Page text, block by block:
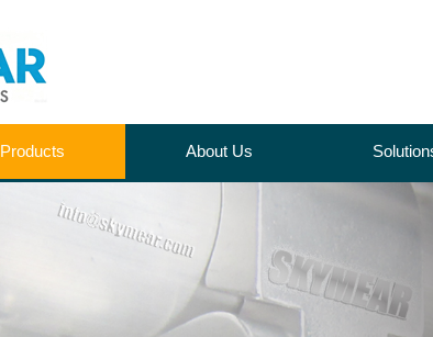
Products About Us